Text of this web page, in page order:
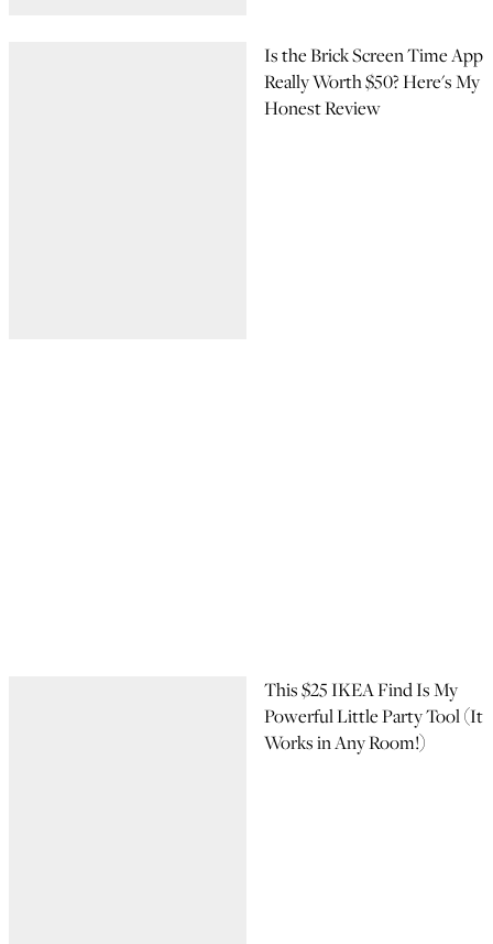
Is the Brick Screen Time App
Really Worth $50? Here's My
Honest Review
This $25 IKEA Find Is My
Powerful Little Party Tool (It
Works in Any Room!)